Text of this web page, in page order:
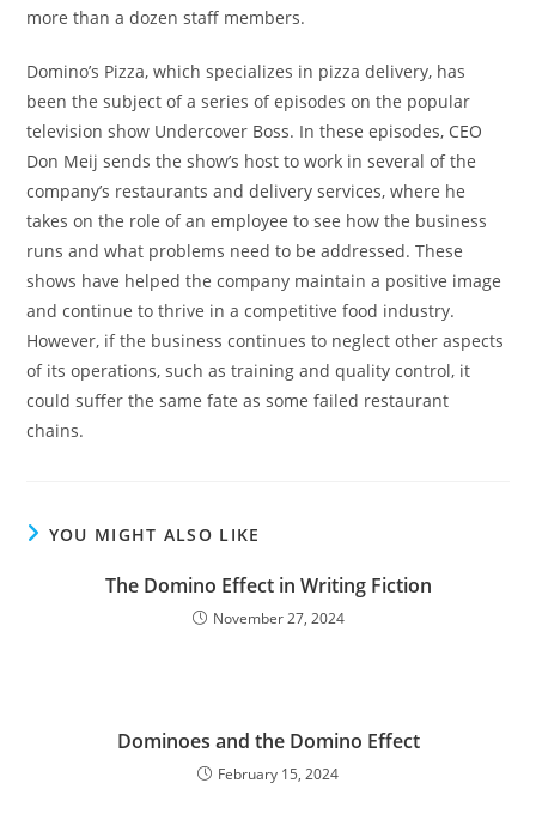
more than a dozen staff members.
Domino’s Pizza, which specializes in pizza delivery, has
been the subject of a series of episodes on the popular
television show Undercover Boss. In these episodes, CEO
Don Meij sends the show’s host to work in several of the
company’s restaurants and delivery services, where he
takes on the role of an employee to see how the business
runs and what problems need to be addressed. These
shows have helped the company maintain a positive image
and continue to thrive in a competitive food industry.
However, if the business continues to neglect other aspects
of its operations, such as training and quality control, it
could suffer the same fate as some failed restaurant
chains.
YOU MIGHT ALSO LIKE
The Domino Effect in Writing Fiction
November 27, 2024
Dominoes and the Domino Effect
February 15, 2024